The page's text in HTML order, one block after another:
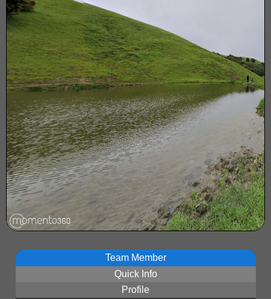
Team Member
Quick Info
Profile